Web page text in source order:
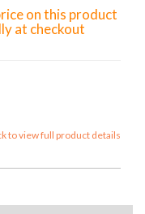
on this product
at checkout
to view full product details